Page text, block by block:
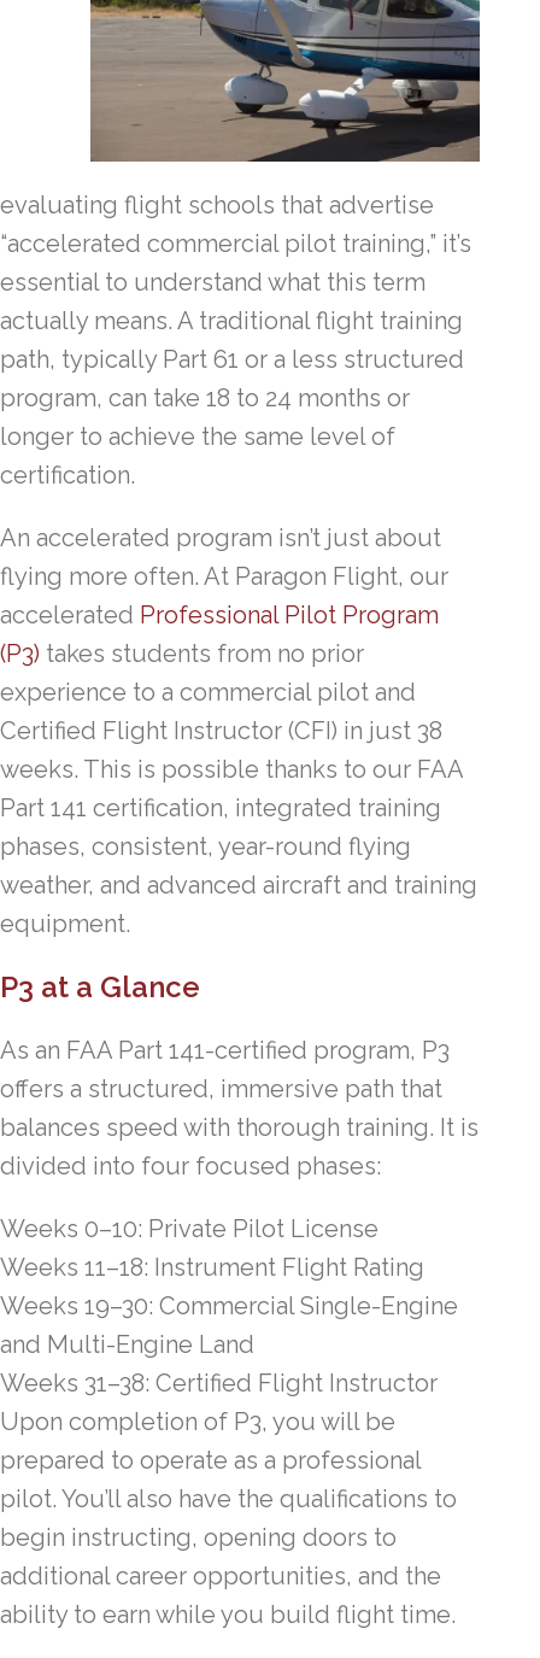
evaluating flight schools that advertise
“accelerated commercial pilot training,” it’s
essential to understand what this term
actually means. A traditional flight training
path, typically Part 61 or a less structured
program, can take 18 to 24 months or
longer to achieve the same level of
certification.
An accelerated program isn’t just about
flying more often. At Paragon Flight, our
accelerated Professional Pilot Program
(P3) takes students from no prior
experience to a commercial pilot and
Certified Flight Instructor (CFI) in just 38
weeks. This is possible thanks to our FAA
Part 141 certification, integrated training
phases, consistent, year-round flying
weather, and advanced aircraft and training
equipment.
P3 at a Glance
As an FAA Part 141-certified program, P3
offers a structured, immersive path that
balances speed with thorough training. It is
divided into four focused phases:
Weeks 0–10: Private Pilot License
Weeks 11–18: Instrument Flight Rating
Weeks 19–30: Commercial Single-Engine
and Multi-Engine Land
Weeks 31–38: Certified Flight Instructor
Upon completion of P3, you will be
prepared to operate as a professional
pilot. You’ll also have the qualifications to
begin instructing, opening doors to
additional career opportunities, and the
ability to earn while you build flight time.